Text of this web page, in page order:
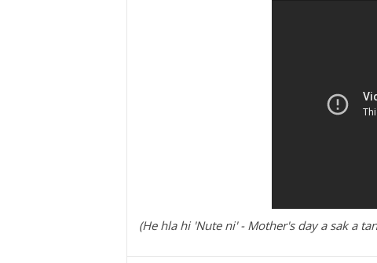
(He hla hi 'Nute ni' - Mother's day a sak a